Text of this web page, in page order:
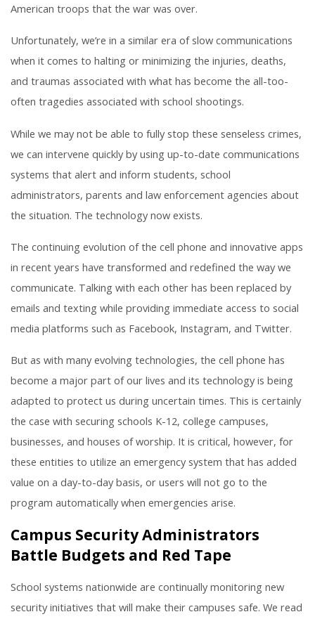
American troops that the war was over.
Unfortunately, we’re in a similar era of slow communications
when it comes to halting or minimizing the injuries, deaths,
and traumas associated with what has become the all-too-
often tragedies associated with school shootings.
While we may not be able to fully stop these senseless crimes,
we can intervene quickly by using up-to-date communications
systems that alert and inform students, school
administrators, parents and law enforcement agencies about
the situation. The technology now exists.
The continuing evolution of the cell phone and innovative apps
in recent years have transformed and redefined the way we
communicate. Talking with each other has been replaced by
emails and texting while providing immediate access to social
media platforms such as Facebook, Instagram, and Twitter.
But as with many evolving technologies, the cell phone has
become a major part of our lives and its technology is being
adapted to protect us during uncertain times. This is certainly
the case with securing schools K-12, college campuses,
businesses, and houses of worship. It is critical, however, for
these entities to utilize an emergency system that has added
value on a day-to-day basis, or users will not go to the
program automatically when emergencies arise.
Campus Security Administrators
Battle Budgets and Red Tape
School systems nationwide are continually monitoring new
security initiatives that will make their campuses safe. We read